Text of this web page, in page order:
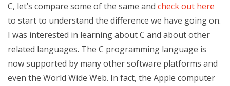
C, let’s compare some of the same and check out here
to start to understand the difference we have going on.
I was interested in learning about C and about other
related languages. The C programming language is
now supported by many other software platforms and
even the World Wide Web. In fact, the Apple computer